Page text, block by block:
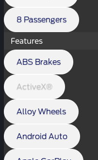
8 Passengers
Features
ABS Brakes
ActiveX®
Alloy Wheels
Android Auto